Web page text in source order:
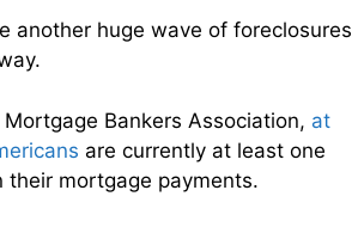
another huge wave of foreclosures
Bankers Association, at
are currently at least one
their mortgage payments.